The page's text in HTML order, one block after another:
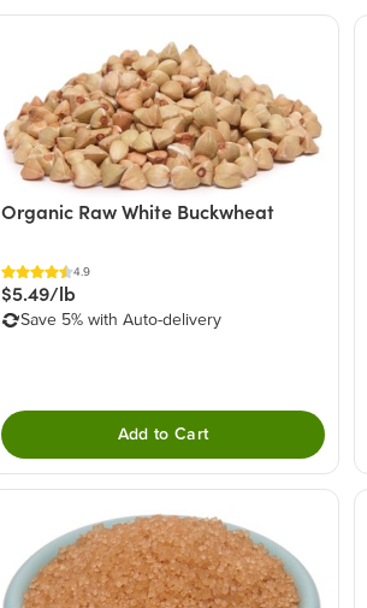
Organic Raw White Buckwheat
4.9
$5.49/lb
Save 5% with Auto-delivery
Add to Cart